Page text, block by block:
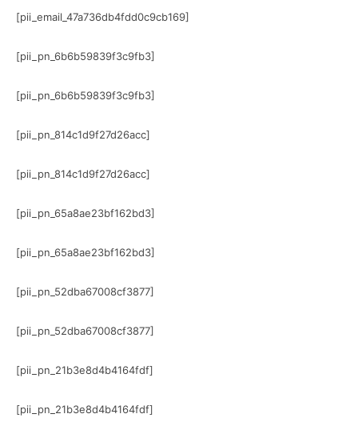
[pii_email_47a736db4fdd0c9cb169]
[pii_pn_6b6b59839f3c9fb3]
[pii_pn_6b6b59839f3c9fb3]
[pii_pn_814c1d9f27d26acc]
[pii_pn_814c1d9f27d26acc]
[pii_pn_65a8ae23bf162bd3]
[pii_pn_65a8ae23bf162bd3]
[pii_pn_52dba67008cf3877]
[pii_pn_52dba67008cf3877]
[pii_pn_21b3e8d4b4164fdf]
[pii_pn_21b3e8d4b4164fdf]